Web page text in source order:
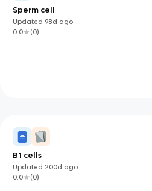
Sperm cell
Updated 98d ago
0.0
(0)
B1 cells
Updated 200d ago
0.0
(0)